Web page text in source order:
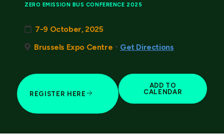
ZERO EMISSION BUS CONFERENCE 2025
7-9 October, 2025
Brussels Expo Centre - Get Directions
REGISTER HERE
ADD TO
CALENDAR